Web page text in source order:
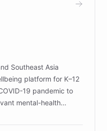
ensuring accurate
research for
Southeast Asia
platform for K–12
19 pandemic to
mental-health
and educators.